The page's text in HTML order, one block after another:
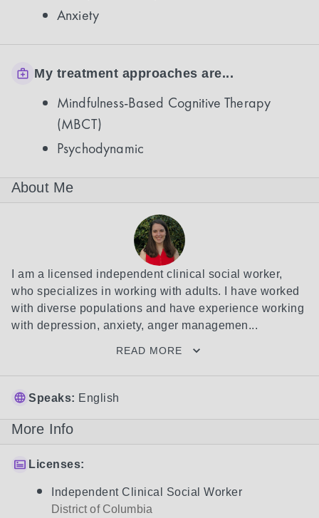
Anxiety
My treatment approaches are...
Mindfulness-Based Cognitive Therapy
(MBCT)
Psychodynamic
About Me
I am a licensed independent clinical social worker,
who specializes in working with adults. I have worked
with diverse populations and have experience working
with depression, anxiety, anger managemen...
READ MORE
Speaks: English
More Info
Licenses:
Independent Clinical Social Worker
District of Columbia